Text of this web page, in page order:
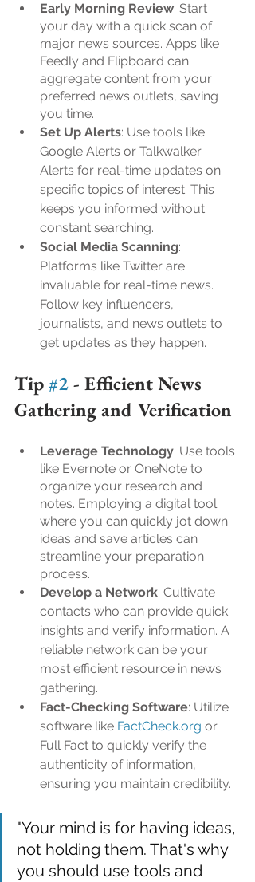
Early Morning Review: Start
your day with a quick scan of
major news sources. Apps like
Feedly and Flipboard can
aggregate content from your
preferred news outlets, saving
you time.
Set Up Alerts: Use tools like
Google Alerts or Talkwalker
Alerts for real-time updates on
specific topics of interest. This
keeps you informed without
constant searching.
Social Media Scanning:
Platforms like Twitter are
invaluable for real-time news.
Follow key influencers,
journalists, and news outlets to
get updates as they happen.
Tip #2 - Efficient News
Gathering and Verification
Leverage Technology: Use tools
like Evernote or OneNote to
organize your research and
notes. Employing a digital tool
where you can quickly jot down
ideas and save articles can
streamline your preparation
process.
Develop a Network: Cultivate
contacts who can provide quick
insights and verify information. A
reliable network can be your
most efficient resource in news
gathering.
Fact-Checking Software: Utilize
software like FactCheck.org or
Full Fact to quickly verify the
authenticity of information,
ensuring you maintain credibility.
"Your mind is for having ideas,
not holding them. That's why
you should use tools and